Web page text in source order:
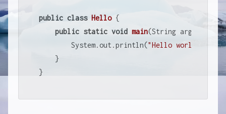
public class Hello {
public static void main(String argv[])
        System.out.println(
"Hello world !"
    }
}